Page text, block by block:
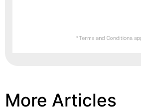
More Articles